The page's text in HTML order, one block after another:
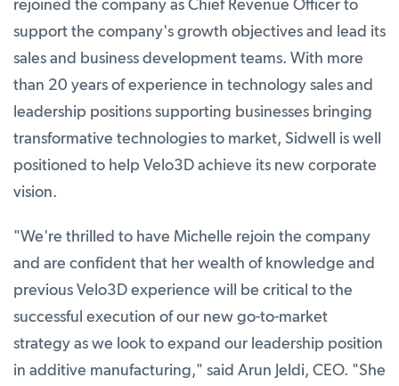
rejoined the company as Chief Revenue Officer to
support the company's growth objectives and lead its
sales and business development teams. With more
than 20 years of experience in technology sales and
leadership positions supporting businesses bringing
transformative technologies to market, Sidwell is well
positioned to help Velo3D achieve its new corporate
vision.
"We're thrilled to have Michelle rejoin the company
and are confident that her wealth of knowledge and
previous Velo3D experience will be critical to the
successful execution of our new go-to-market
strategy as we look to expand our leadership position
in additive manufacturing," said Arun Jeldi, CEO. "She